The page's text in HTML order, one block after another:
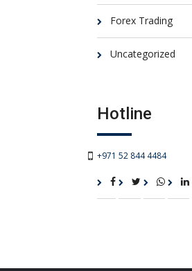
Forex Trading
Uncategorized
Hotline
+971 52 844 4484